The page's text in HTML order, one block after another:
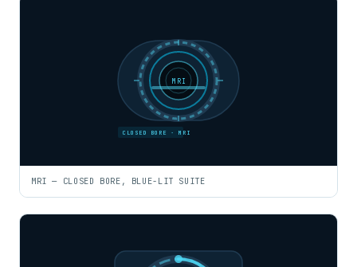
MRI
CLOSED BORE · MRI
MRI — CLOSED BORE, BLUE-LIT SUITE